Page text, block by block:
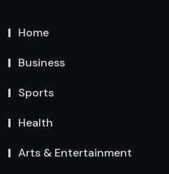
Home
Business
Sports
Health
Arts & Entertainment